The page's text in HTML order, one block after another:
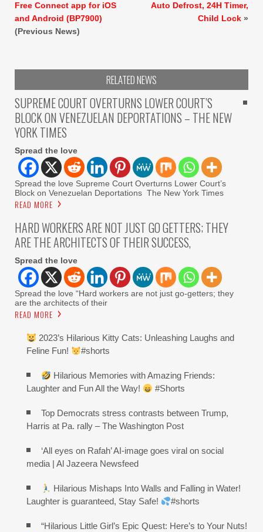
Free Connect app for iOS
and Android (BP7900)
(Previous News)
Auto Defrost, 24H Timer,
Child Lock »
RELATED NEWS
SUPREME COURT OVERTURNS LOWER COURT’S
BLOCK ON VENEZUELAN DEPORTATIONS – THE NEW
YORK TIMES
Spread the love
Spread the love Supreme Court Overturns Lower Court’s
Block on Venezuelan Deportations The New York Times
READ MORE
HARD WORKERS ARE NOT JUST GO GETTERS; THEY
ARE THE ARCHITECTS OF THEIR SUCCESS,
Spread the love
Spread the love “Hard workers are not just go-getters; they
are the architects of their
READ MORE
2023’s Hilarious Kitty Cats: Unleashing Laughs and
Feline Fun!
#shorts
Hilarious Memories with Amazing Friends:
Laughter and Fun All the Way!
#Shorts
Top Democrats stress contrasts between Trump,
Harris at Pa. rally – The Washington Post
‘All eyes on Rafah’ AI-image goes viral on social
media | Al Jazeera Newsfeed
Hilarious Mishaps Into Walls and Falling in Water!
Laughter is guaranteed, Stay Safe!
#shorts
“Hilarious Little Girl’s Epic Quest: Here’s to Your Nuts!